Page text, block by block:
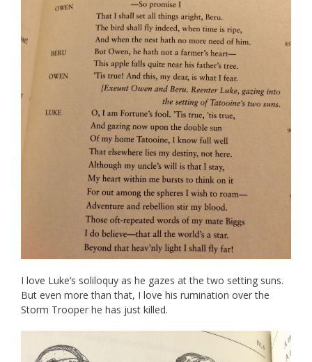
I love Luke’s soliloquy as he gazes at the two setting suns.
But even more than that, I love his rumination over the
Storm Trooper he has just killed.